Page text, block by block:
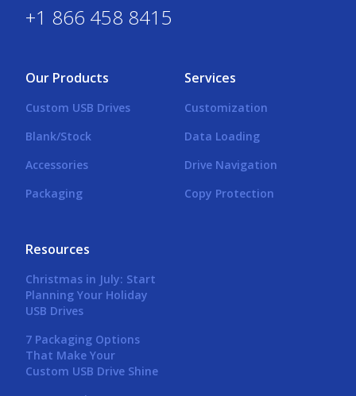
+1 866 458 8415
Our Products
Custom USB Drives
Blank/Stock
Accessories
Packaging
Services
Customization
Data Loading
Drive Navigation
Copy Protection
Resources
Christmas in July: Start
Planning Your Holiday
USB Drives
7 Packaging Options
That Make Your
Custom USB Drive Shine